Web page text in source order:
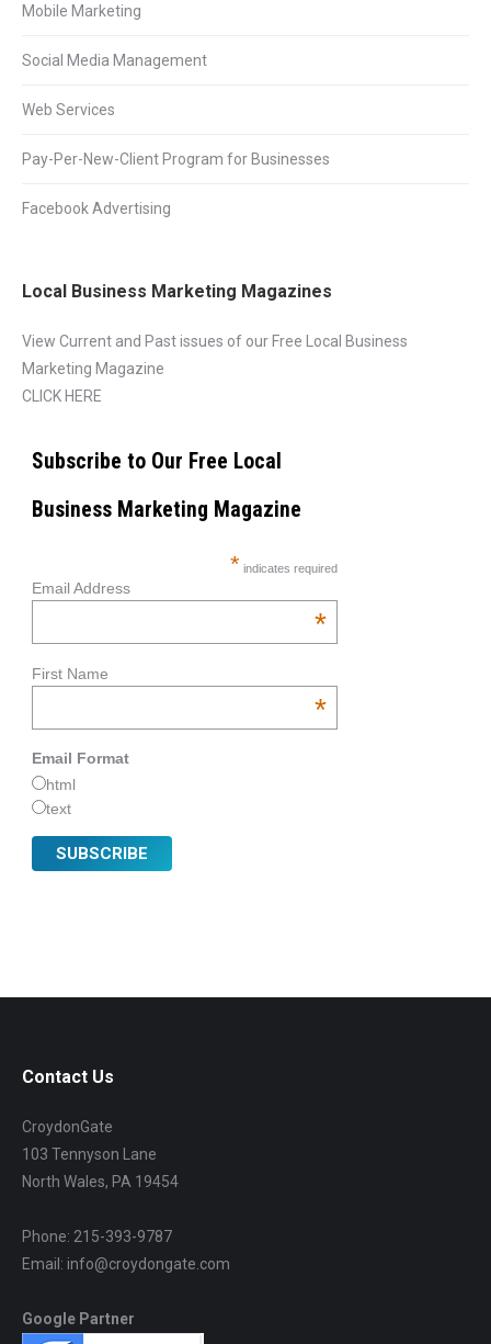
Mobile Marketing
Social Media Management
Web Services
Pay-Per-New-Client Program for Businesses
Facebook Advertising
Local Business Marketing Magazines
View Current and Past issues of our Free Local Business
Marketing Magazine
CLICK HERE
Subscribe to Our Free Local
Business Marketing Magazine
* indicates required
Email Address
*
First Name
*
Email Format
html
text
Contact Us
CroydonGate
103 Tennyson Lane
North Wales, PA 19454
Phone: 215-393-9787
Email: info@croydongate.com
Google Partner